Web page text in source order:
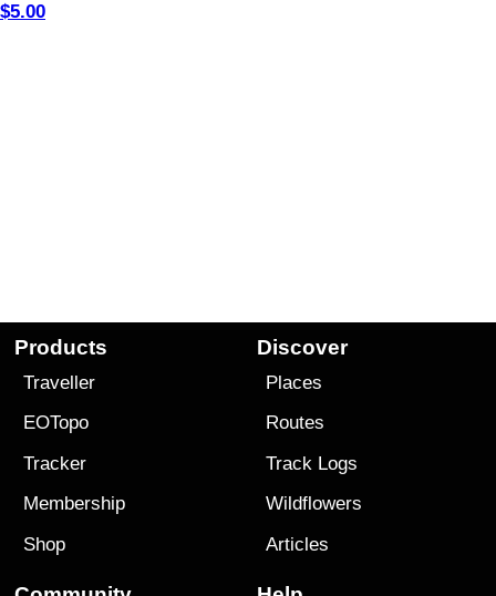
$5.00
Products
Traveller
EOTopo
Tracker
Membership
Shop
Discover
Places
Routes
Track Logs
Wildflowers
Articles